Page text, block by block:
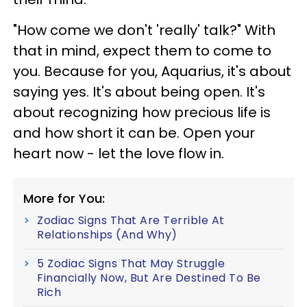
"How come we don't 'really' talk?" With
that in mind, expect them to come to
you. Because for you, Aquarius, it's about
saying yes. It's about being open. It's
about recognizing how precious life is
and how short it can be. Open your
heart now - let the love flow in.
More for You:
Zodiac Signs That Are Terrible At
Relationships (And Why)
5 Zodiac Signs That May Struggle
Financially Now, But Are Destined To Be
Rich